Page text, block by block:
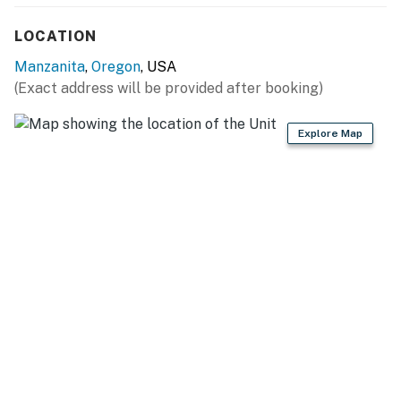
LOCATION
Manzanita, Oregon, USA
(Exact address will be provided after booking)
Explore Map